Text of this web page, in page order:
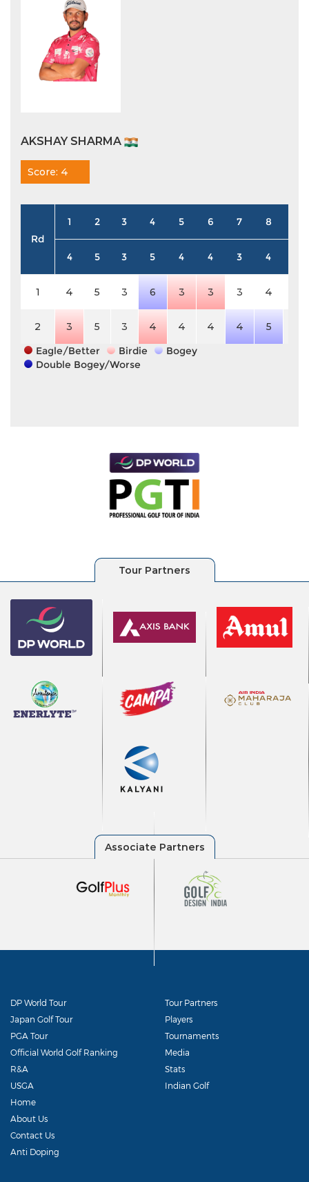
AKSHAY SHARMA
Score: 4
Rd
1 2 3 4 5 6 7 8
4 5 3 5 4 4 3 4
1 4 5 3 6 3 3 3 4
2 3 5 3 4 4 4 4 5
Eagle/Better
Birdie
Bogey
Double Bogey/Worse
DP World Tour
Japan Golf Tour
PGA Tour
Official World Golf Ranking
R&A
USGA
Tour Partners
Players
Tournaments
Media
Stats
Indian Golf
Home
About Us
Contact Us
Anti Doping